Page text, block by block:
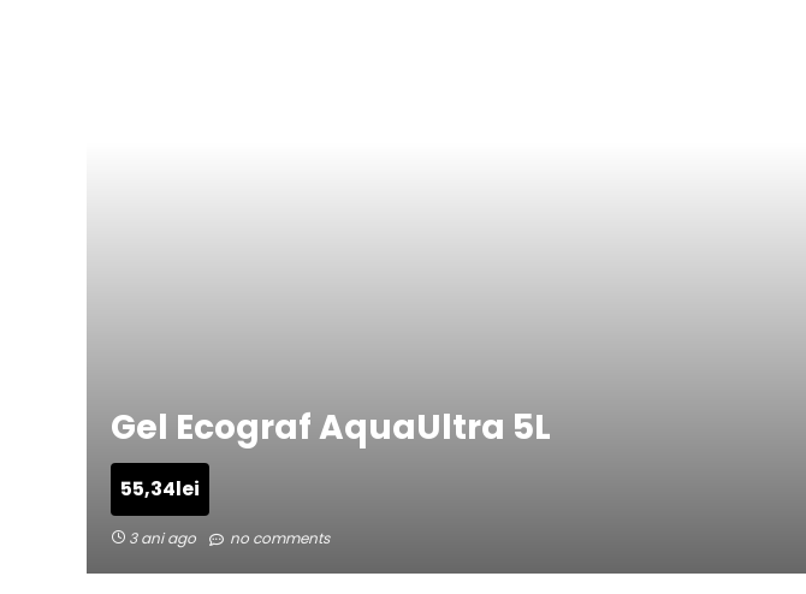
Gel Ecograf AquaUltra 5L
55,34lei
3 ani ago no comments